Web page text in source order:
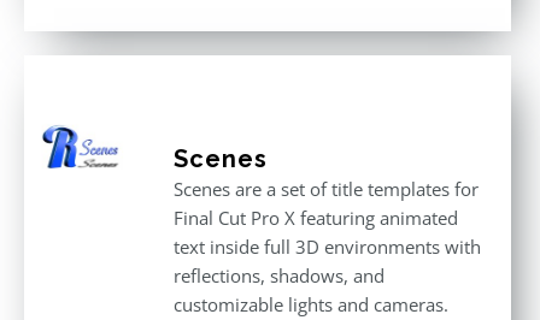
Scenes
Scenes are a set of title templates for
Final Cut Pro X featuring animated
text inside full 3D environments with
reflections, shadows, and
customizable lights and cameras.